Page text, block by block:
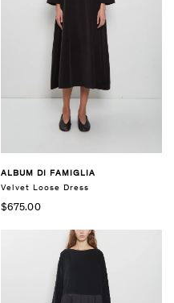
ALBUM DI FAMIGLIA
Velvet Loose Dress
$675.00